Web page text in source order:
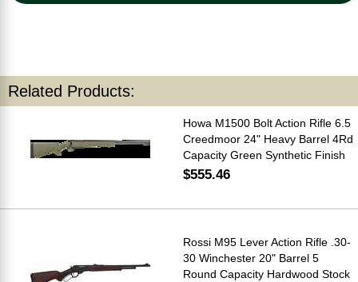
Related Products:
Howa M1500 Bolt Action Rifle 6.5
Creedmoor 24" Heavy Barrel 4Rd
Capacity Green Synthetic Finish
$555.46
Rossi M95 Lever Action Rifle .30-
30 Winchester 20" Barrel 5
Round Capacity Hardwood Stock